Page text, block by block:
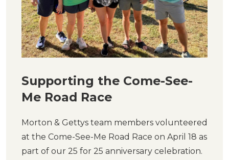
Supporting the Come-See-
Me Road Race
Morton & Gettys team members volunteered
at the Come-See-Me Road Race on April 18 as
part of our 25 for 25 anniversary celebration.